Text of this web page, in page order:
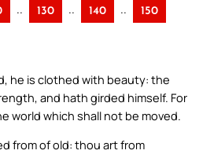
.. 130 .. 140 .. 150
he is clothed with beauty: the
and hath girded himself. For
world which shall not be moved.
from of old: thou art from